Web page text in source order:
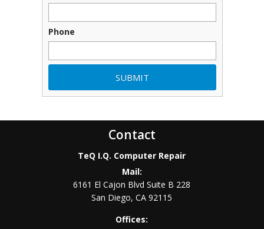
Phone
Contact
TeQ I.Q. Computer Repair
Mail:
6161 El Cajon Blvd Suite B 228
San Diego,CA 92115
Offices: